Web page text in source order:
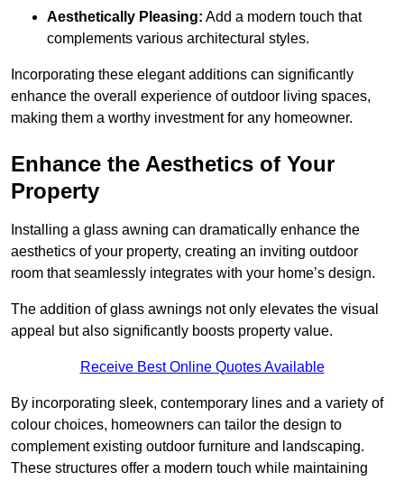
Aesthetically Pleasing: Add a modern touch that
complements various architectural styles.
Incorporating these elegant additions can significantly
enhance the overall experience of outdoor living spaces,
making them a worthy investment for any homeowner.
Enhance the Aesthetics of Your
Property
Installing a glass awning can dramatically enhance the
aesthetics of your property, creating an inviting outdoor
room that seamlessly integrates with your home’s design.
The addition of glass awnings not only elevates the visual
appeal but also significantly boosts property value.
Receive Best Online Quotes Available
By incorporating sleek, contemporary lines and a variety of
colour choices, homeowners can tailor the design to
complement existing outdoor furniture and landscaping.
These structures offer a modern touch while maintaining